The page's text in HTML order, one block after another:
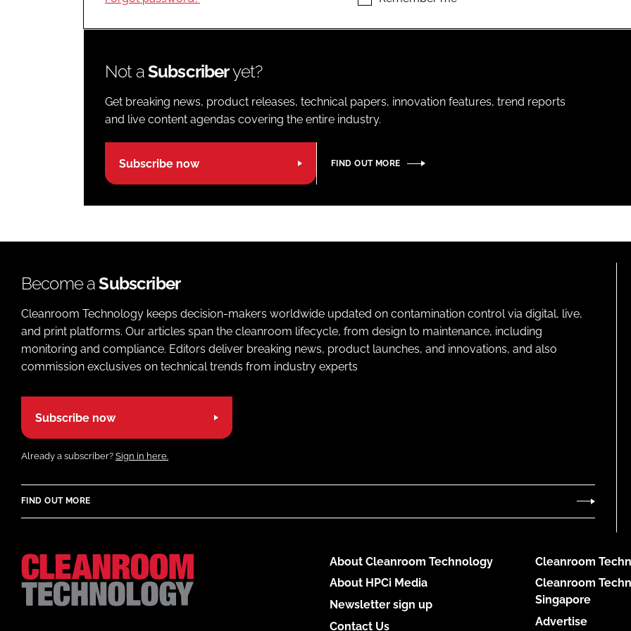
Not aSubscriberyet?
Get breaking news, product releases, technical papers, innovation features, trend reports
and live content agendas covering the entire industry.
Subscribe now FIND OUT MORE
Become aSubscriber
Cleanroom Technology keeps decision-makers worldwide updated on contamination control via digital, live,
and print platforms. Our articles span the cleanroom lifecycle, from design to maintenance, including
monitoring and compliance. Editors deliver breaking news, product launches, and innovations, and also
commission exclusives on technical trends from industry experts
Subscribe now
Already a subscriber? Sign in here.
FIND OUT MORE
About Cleanroom Technology
About HPCi Media
Newsletter sign up
Contact Us
Cleanroom
Cleanroom
Singapore
Advertise